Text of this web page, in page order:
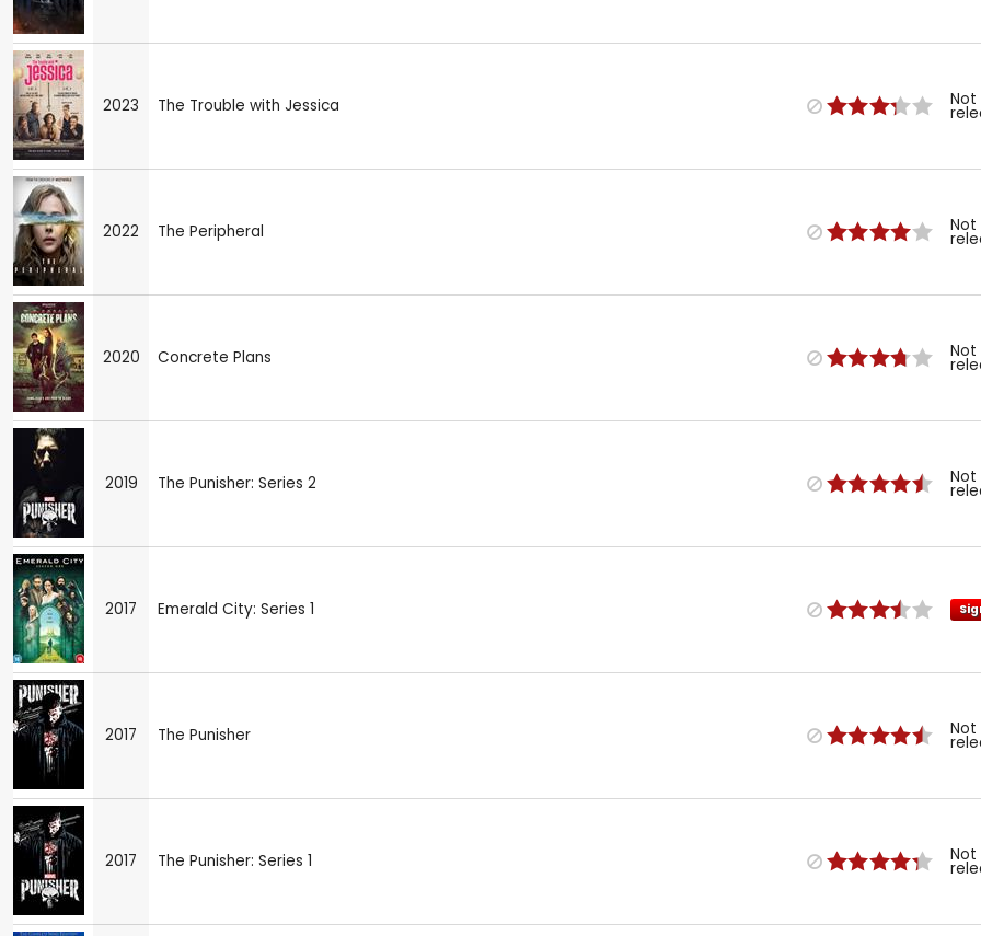
2023 The Trouble with Jessica Not
2022 The Peripheral Not
2020 Concrete Plans Not
2019 The Punisher: Series 2 Not
2017 Emerald City: Series 1
2017 The Punisher Not
2017 The Punisher: Series 1 Not